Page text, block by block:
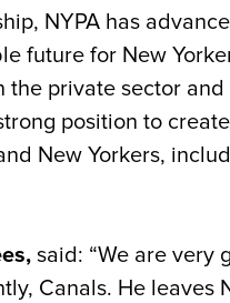
NYPA has
future for New
private sector
position to
New Yorkers,
said: “We are very
Canals. He leaves